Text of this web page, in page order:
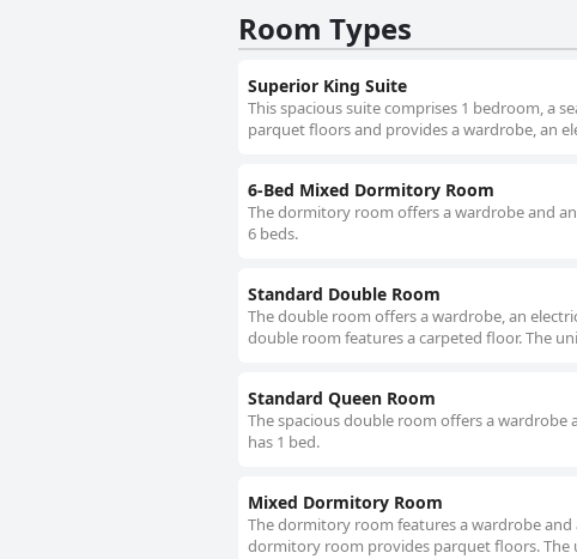
Room Types
Superior King Suite
This spacious suite comprises 1 bedroom, a
parquet floors and provides a wardrobe, an
6-Bed Mixed Dormitory Room
The dormitory room offers a wardrobe and
6 beds.
Standard Double Room
The double room offers a wardrobe, an
double room features a carpeted floor. The
Standard Queen Room
The spacious double room offers a wardrobe
has 1 bed.
Mixed Dormitory Room
The dormitory room features a wardrobe and
dormitory room provides parquet floors. The